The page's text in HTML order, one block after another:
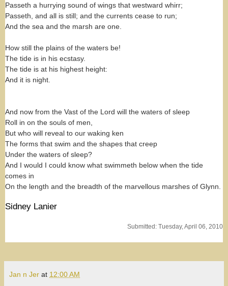
Passeth a hurrying sound of wings that westward whirr;
Passeth, and all is still; and the currents cease to run;
And the sea and the marsh are one.
How still the plains of the waters be!
The tide is in his ecstasy.
The tide is at his highest height:
And it is night.
And now from the Vast of the Lord will the waters of sleep
Roll in on the souls of men,
But who will reveal to our waking ken
The forms that swim and the shapes that creep
Under the waters of sleep?
And I would I could know what swimmeth below when the tide
comes in
On the length and the breadth of the marvellous marshes of Glynn.
Sidney Lanier
Submitted: Tuesday, April 06, 2010
Jan n Jer at 12:00 AM